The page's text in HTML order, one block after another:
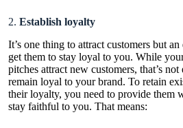
2. Establish loyalty
It’s one thing to attract customers but
get them to stay loyal to you. While
pitches attract new customers, that’s
remain loyal to your brand. To retain
their loyalty, you need to provide them
stay faithful to you. That means: